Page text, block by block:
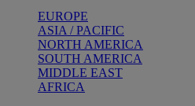
EUROPE
ASIA / PACIFIC
NORTH AMERICA
SOUTH AMERICA
MIDDLE EAST
AFRICA